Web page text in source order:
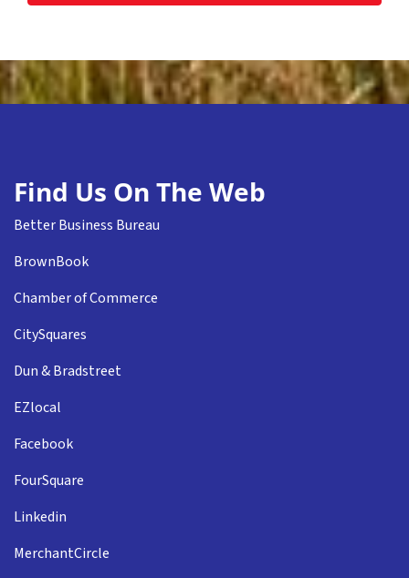
Find Us On The Web
Better Business Bureau
BrownBook
Chamber of Commerce
CitySquares
Dun & Bradstreet
EZlocal
Facebook
FourSquare
Linkedin
MerchantCircle